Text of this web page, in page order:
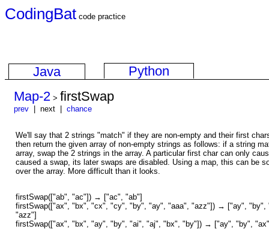
CodingBat code practice
Java
Python
Map-2 > firstSwap
prev | next | chance
We'll say that 2 strings "match" if they are non-empty and their first
then return the given array of non-empty strings as follows: if a string
array, swap the 2 strings in the array. A particular first char can only
caused a swap, its later swaps are disabled. Using a map, this can be
over the array. More difficult than it looks.
firstSwap(["ab", "ac"]) → ["ac", "ab"]
firstSwap(["ax", "bx", "cx", "cy", "by", "ay", "aaa", "azz"]) → ["ay",
"azz"]
firstSwap(["ax", "bx", "ay", "by", "ai", "aj", "bx", "by"]) → ["ay", "by",